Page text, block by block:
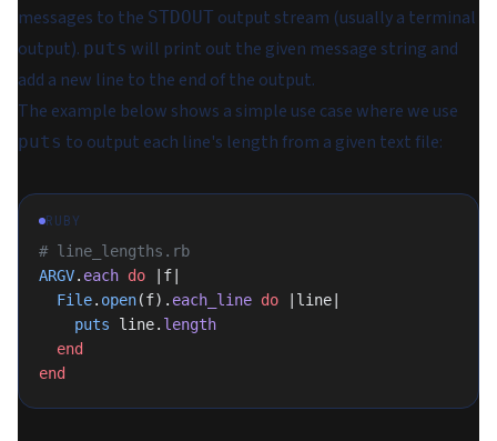
messages to the STDOUT output stream (usually a terminal
output). puts will print out the given message string and
add a new line to the end of the output.
The example below shows a simple use case where we use
puts to output each line's length from a given text file:
RUBY
# line_lengths.rb
ARGV. each do |f|
  File
. open(f). each_line do |line|
    puts
line. length
  end
end